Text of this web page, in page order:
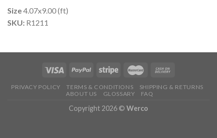
Size4.07x9.00 (ft)
SKU:R1211
PRIVACY POLICY TERMS & CONDITIONS
SHIPPING & RETURNS
ABOUT US
GLOSSARY FAQ
Copyright 2026 © Werco